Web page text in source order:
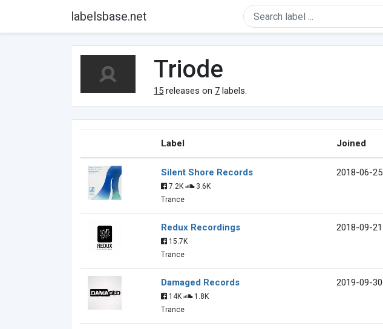
labelsbase.net
Triode
15 releases on 7 labels.
Label Joined
Silent Shore Records
7.2K
3.6K
Trance
2018-06-25
Redux Recordings
15.7K
Trance
2018-09-21
Damaged Records
14K
1.8K
Trance
2019-09-30